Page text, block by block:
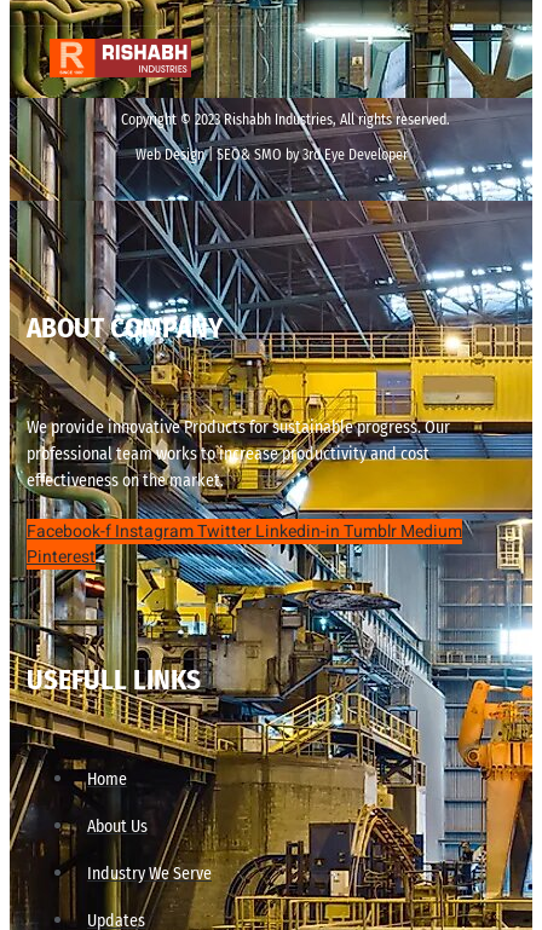
Copyright © 2023 Rishabh Industries, All rights reserved.
Web Design | SEO& SMO by 3rd Eye Developer
ABOUT COMPANY
We provide innovative Products for sustainable progress. Our
professional team works to increase productivity and cost
effectiveness on the market.
Facebook-fInstagramTwitterLinkedin-inTumblrMedium
Pinterest
USEFULL LINKS
Home
About Us
Industry We Serve
Updates